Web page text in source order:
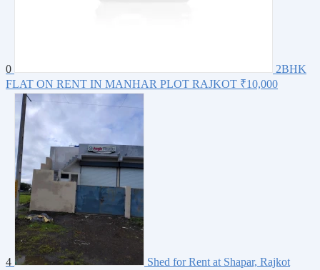
0
2BHK
FLAT ON RENT IN MANHAR PLOT RAJKOT ₹10,000
4
Shed for Rent at Shapar, Rajkot